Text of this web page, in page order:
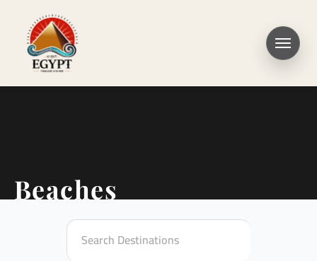
Beaches
Search Destinations